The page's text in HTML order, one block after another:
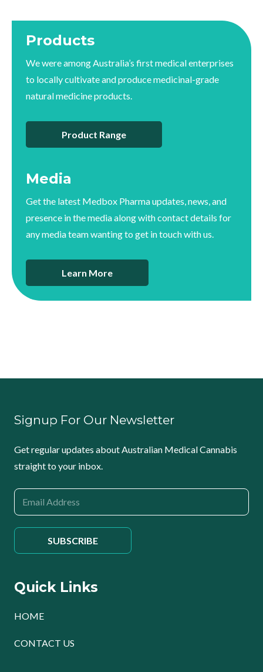
Products
We were among Australia’s first medical enterprises
to locally cultivate and produce medicinal-grade
natural medicine products.
Product Range
Media
Get the latest Medbox Pharma updates, news, and
presence in the media along with contact details for
any media team wanting to get in touch with us.
Learn More
Signup For Our Newsletter
Get regular updates about Australian Medical Cannabis
straight to your inbox.
Quick Links
HOME
CONTACT US